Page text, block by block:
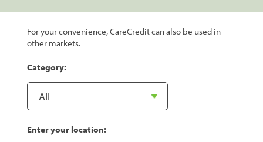
For your convenience, CareCredit can also be used in
other markets.
Category:
Enter your location: